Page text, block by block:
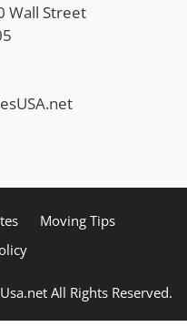
Wall Street
Moving Tips
All Rights Reserved.